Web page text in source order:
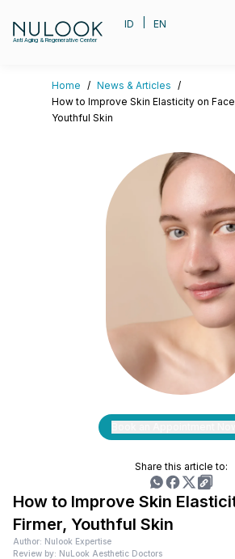
Anti Aging & Regenerative Center
ID EN
Home / News & Articles /
How to Improve Skin Elasticity on
Youthful Skin
Share this article to:
How to Improve Skin
Firmer, Youthful Skin
Author: Nulook Expertise
Review by: NuLook Aesthetic Doctors